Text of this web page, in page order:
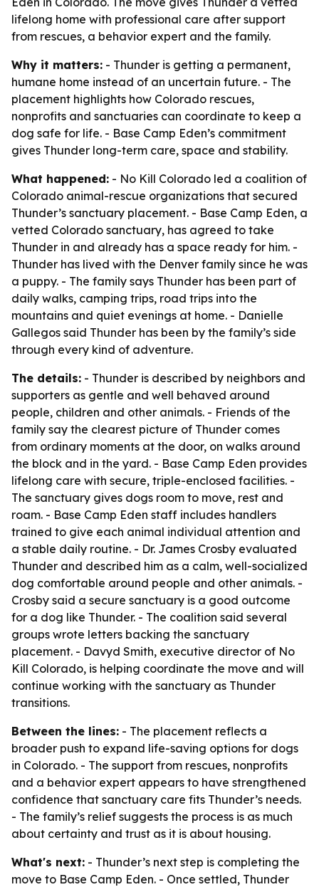
lifelong home with professional care after support
from rescues, a behavior expert and the family.
Why it matters: - Thunder is getting a permanent,
humane home instead of an uncertain future. - The
placement highlights how Colorado rescues,
nonprofits and sanctuaries can coordinate to keep a
dog safe for life. - Base Camp Eden’s commitment
gives Thunder long-term care, space and stability.
What happened: - No Kill Colorado led a coalition of
Colorado animal-rescue organizations that secured
Thunder’s sanctuary placement. - Base Camp Eden, a
vetted Colorado sanctuary, has agreed to take
Thunder in and already has a space ready for him. -
Thunder has lived with the Denver family since he was
a puppy. - The family says Thunder has been part of
daily walks, camping trips, road trips into the
mountains and quiet evenings at home. - Danielle
Gallegos said Thunder has been by the family’s side
through every kind of adventure.
The details: - Thunder is described by neighbors and
supporters as gentle and well behaved around
people, children and other animals. - Friends of the
family say the clearest picture of Thunder comes
from ordinary moments at the door, on walks around
the block and in the yard. - Base Camp Eden provides
lifelong care with secure, triple-enclosed facilities. -
The sanctuary gives dogs room to move, rest and
roam. - Base Camp Eden staff includes handlers
trained to give each animal individual attention and
a stable daily routine. - Dr. James Crosby evaluated
Thunder and described him as a calm, well-socialized
dog comfortable around people and other animals. -
Crosby said a secure sanctuary is a good outcome
for a dog like Thunder. - The coalition said several
groups wrote letters backing the sanctuary
placement. - Davyd Smith, executive director of No
Kill Colorado, is helping coordinate the move and will
continue working with the sanctuary as Thunder
transitions.
Between the lines: - The placement reflects a
broader push to expand life-saving options for dogs
in Colorado. - The support from rescues, nonprofits
and a behavior expert appears to have strengthened
confidence that sanctuary care fits Thunder’s needs.
- The family’s relief suggests the process is as much
about certainty and trust as it is about housing.
What's next: - Thunder’s next step is completing the
move to Base Camp Eden. - Once settled, Thunder